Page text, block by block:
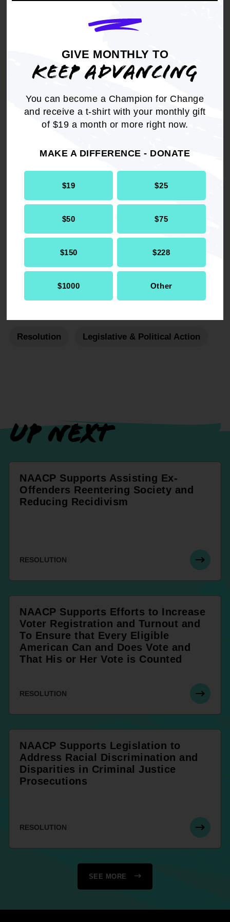
GIVE MONTHLY TO
KEEP ADVANCING
You can become a Champion for Change
and receive a t-shirt with your monthly gift
of $19 a month or more right now.
MAKE A DIFFERENCE - DONATE
$19 $25
$50 $75
$150 $228
$1000 Other
people who are at-risk of becoming involved, or
who are already involved in, gangs or the
productive and law-abiding alternatives.
NAACP supports the Youth PROMISE Act and
calls for its quick enactment.
Get the full, detailed list of
2009 Resolutions.
DOWNLOAD NOW
Resolution Legislative & Political Action
UP NEXT
NAACP Supports Assisting Ex-
Offenders Reentering Society and
Reducing Recidivism
RESOLUTION
NAACP Supports Efforts to Increase
Voter Registration and Turnout and
To Ensure that Every Eligible
American Can and Does Vote and
That His or Her Vote is Counted
RESOLUTION
NAACP Supports Legislation to
Address Racial Discrimination and
Disparities in Criminal Justice
Prosecutions
RESOLUTION
SEE MORE